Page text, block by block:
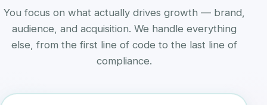
You focus on what actually drives growth — brand,
audience, and acquisition. We handle everything
else, from the first line of code to the last line of
compliance.